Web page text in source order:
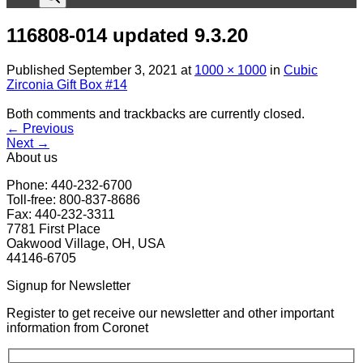
116808-014 updated 9.3.20
Published September 3, 2021 at 1000 × 1000 in Cubic
Zirconia Gift Box #14
Both comments and trackbacks are currently closed.
← Previous
Next →
About us
Phone: 440-232-6700
Toll-free: 800-837-8686
Fax: 440-232-3311
7781 First Place
Oakwood Village, OH, USA
44146-6705
Signup for Newsletter
Register to get receive our newsletter and other important
information from Coronet